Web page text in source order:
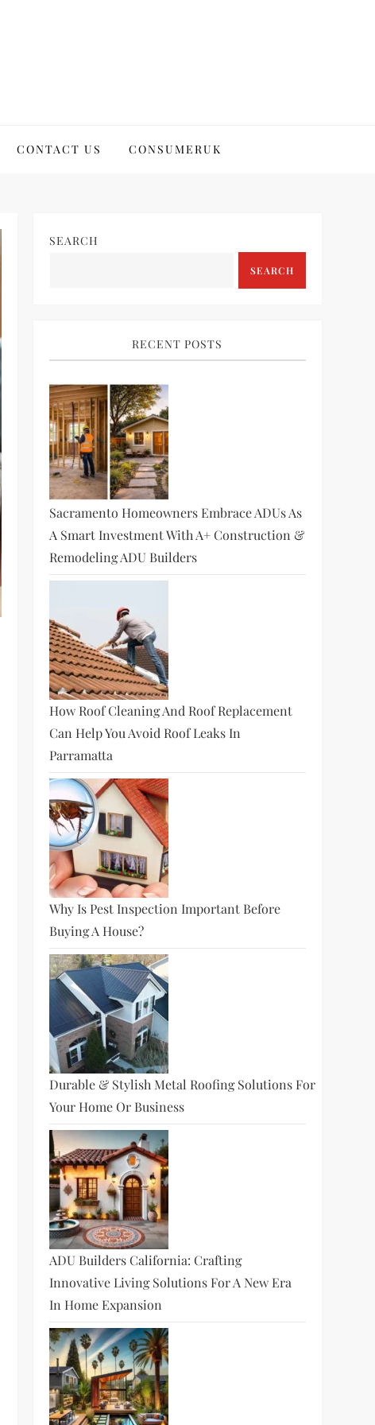
CONTACT US CONSUMERUK
SEARCH
SEARCH
RECENT POSTS
Sacramento Homeowners Embrace ADUs As
A Smart Investment With A+ Construction &
Remodeling ADU Builders
How Roof Cleaning And Roof Replacement
Can Help You Avoid Roof Leaks In
Parramatta
Why Is Pest Inspection Important Before
Buying A House?
Durable & Stylish Metal Roofing Solutions For
Your Home Or Business
ADU Builders California: Crafting
Innovative Living Solutions For A New Era
In Home Expansion